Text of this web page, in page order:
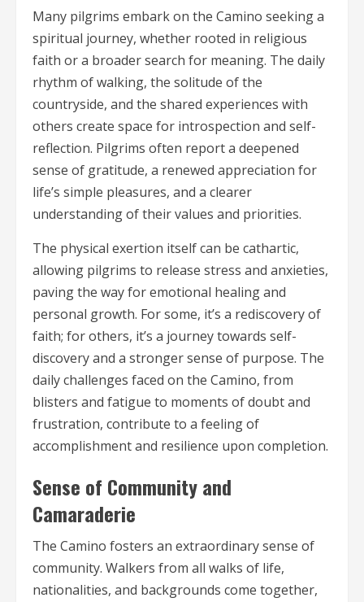
Many pilgrims embark on the Camino seeking a
spiritual journey, whether rooted in religious
faith or a broader search for meaning. The daily
rhythm of walking, the solitude of the
countryside, and the shared experiences with
others create space for introspection and self-
reflection. Pilgrims often report a deepened
sense of gratitude, a renewed appreciation for
life’s simple pleasures, and a clearer
understanding of their values and priorities.
The physical exertion itself can be cathartic,
allowing pilgrims to release stress and anxieties,
paving the way for emotional healing and
personal growth. For some, it’s a rediscovery of
faith; for others, it’s a journey towards self-
discovery and a stronger sense of purpose. The
daily challenges faced on the Camino, from
blisters and fatigue to moments of doubt and
frustration, contribute to a feeling of
accomplishment and resilience upon completion.
Sense of Community and
Camaraderie
The Camino fosters an extraordinary sense of
community. Walkers from all walks of life,
nationalities, and backgrounds come together,